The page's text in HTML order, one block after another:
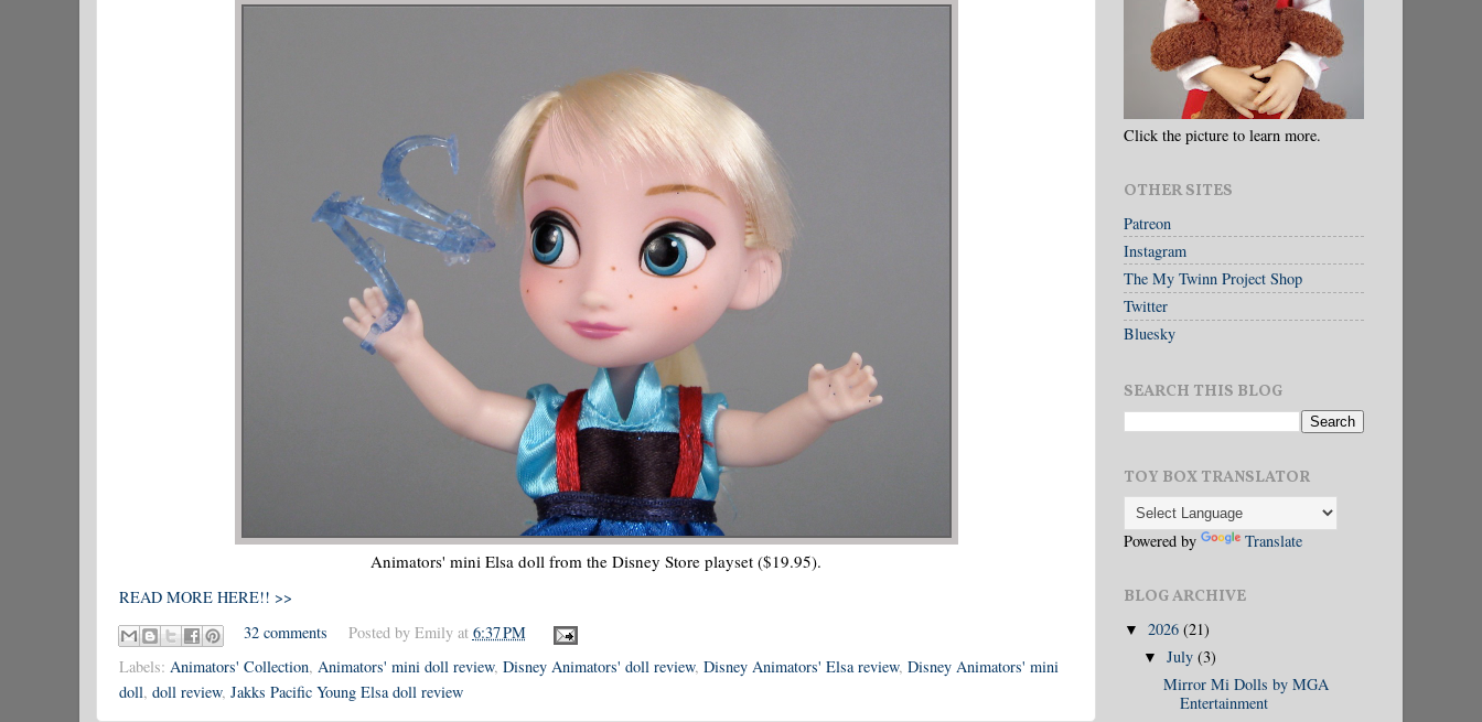
Animators' mini Elsa doll from the Disney Store playset ($19.95).
READ MORE HERE!! >>
32 comments
Posted by Emily at 6:37 PM
Labels: Animators' Collection, Animators' mini doll review, Disney Animators' doll review, Disney Animators' Elsa review, Disney Animators' mini
doll, doll review, Jakks Pacific Young Elsa doll review
Click the picture to learn more.
OTHER SITES
Patreon
Instagram
The My Twinn Project Shop
Twitter
Bluesky
SEARCH THIS BLOG
TOY BOX TRANSLATOR
Powered by Translate
BLOG ARCHIVE
▼ 2026 (21)
▼July(3)
Mirror Mi Dolls by MGA
Entertainment